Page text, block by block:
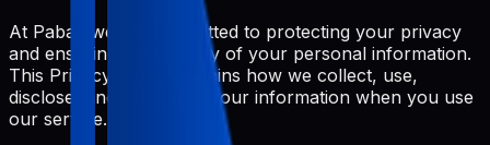
At Pabal, we are committed to protecting your privacy
and ensuring the security of your personal information.
This Privacy Policy explains how we collect, use,
disclose, and safeguard your information when you use
our service.